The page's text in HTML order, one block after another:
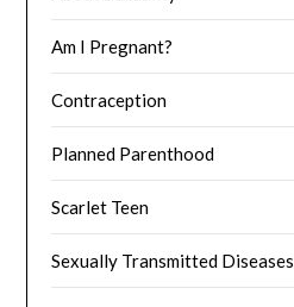
Am I Pregnant?
Contraception
Planned Parenthood
Scarlet Teen
Sexually Transmitted Diseases